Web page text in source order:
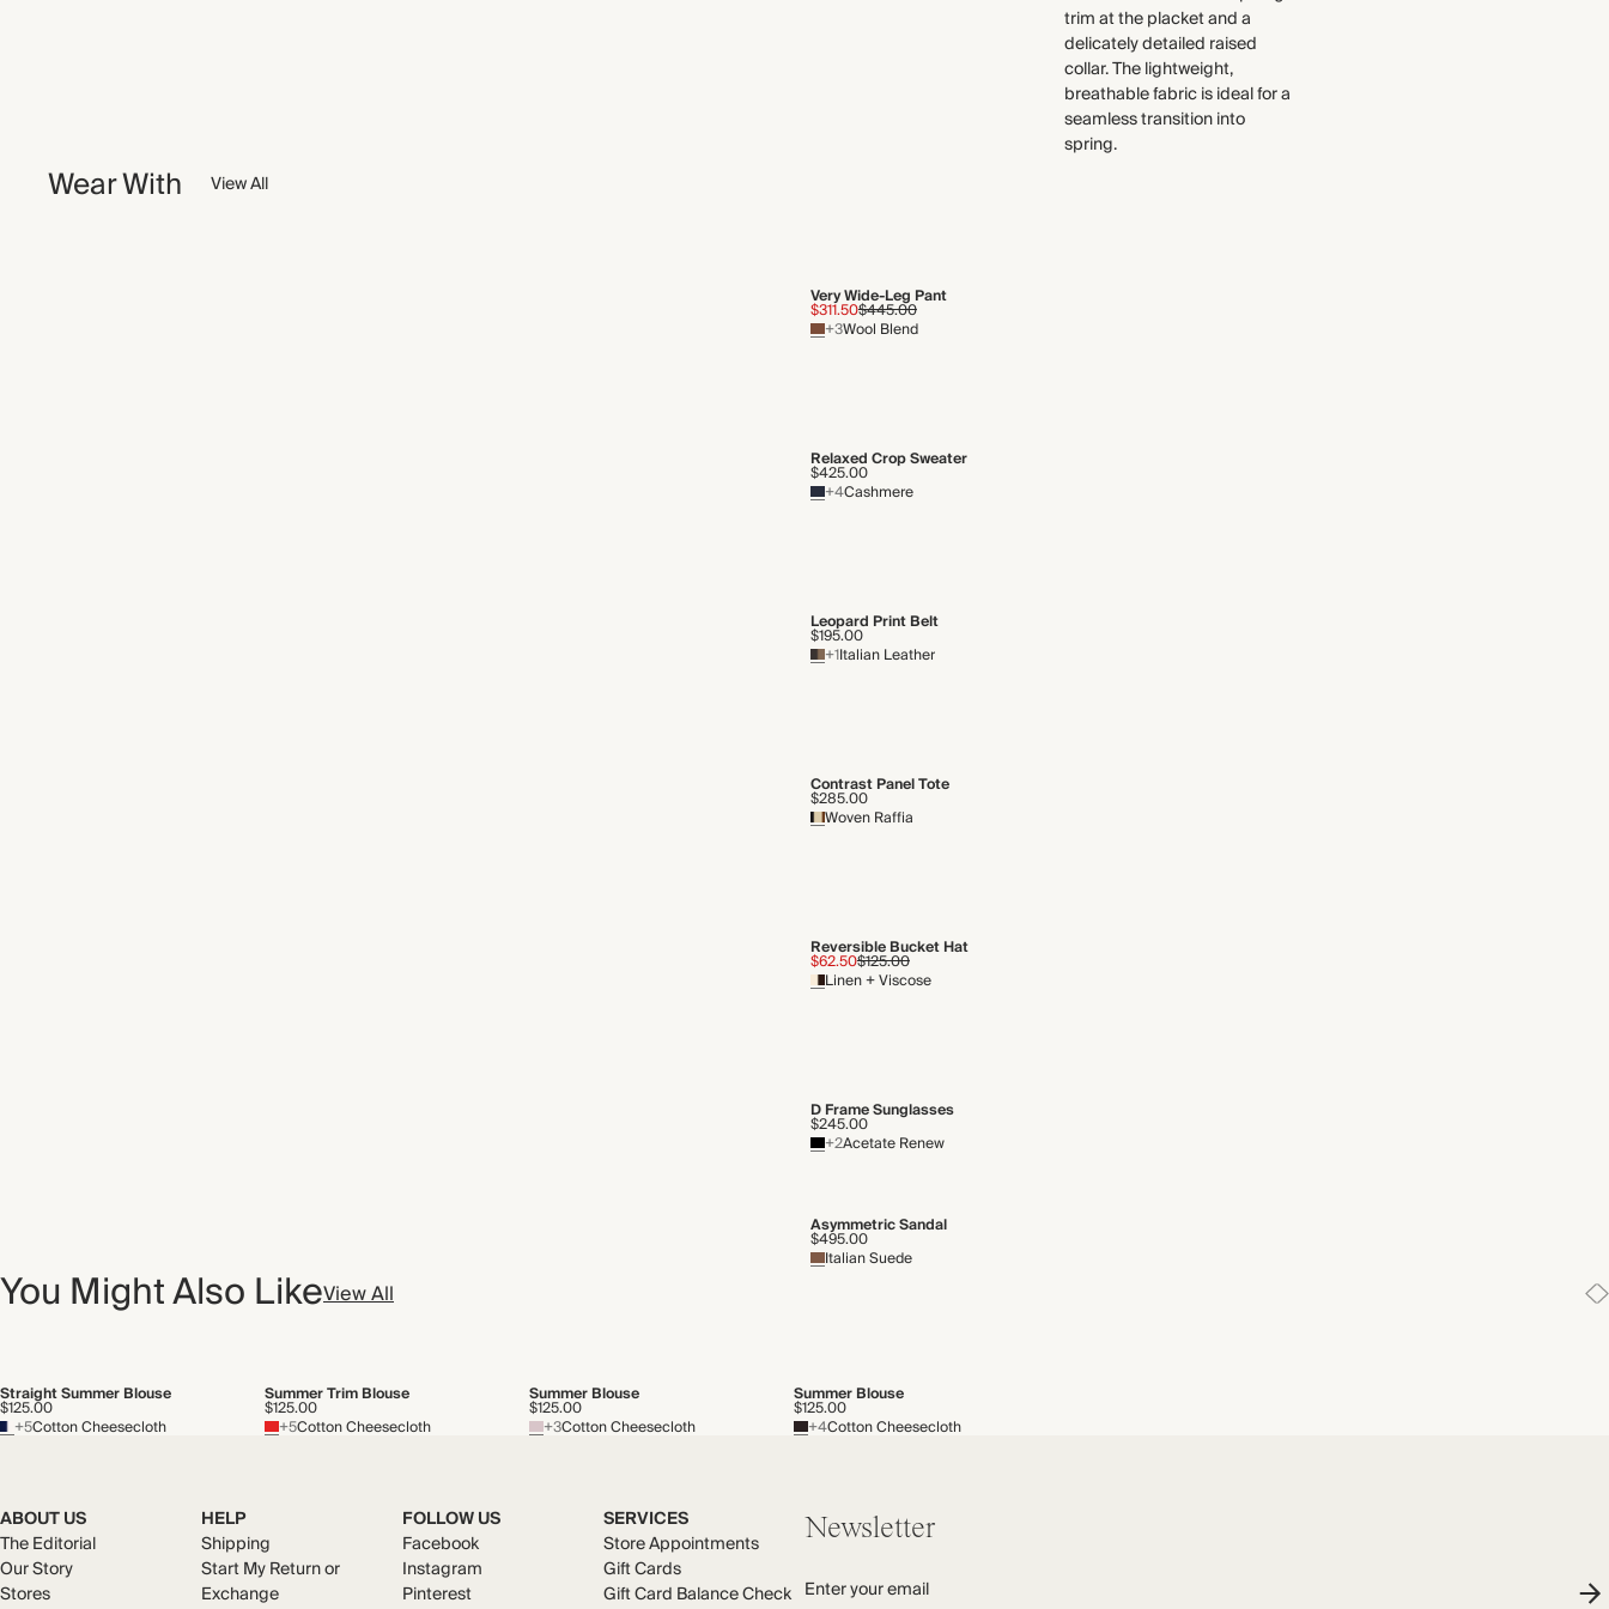
trim at the placket and a
delicately detailed raised
collar. The lightweight,
breathable fabric is ideal for a
seamless transition into
spring.
Wear With View All
Very Wide-Leg Pant
$311.50$445.00
+3Wool Blend
Relaxed Crop Sweater
$425.00
+4Cashmere
Leopard Print Belt
$195.00
+1Italian Leather
Contrast Panel Tote
$285.00
Woven Raffia
Reversible Bucket Hat
$62.50$125.00
Linen + Viscose
D Frame Sunglasses
$245.00
+2Acetate Renew
Asymmetric Sandal
$495.00
Italian Suede
You Might Also LikeView All
Straight Summer Blouse
$125.00
+5Cotton Cheesecloth
Summer Trim Blouse
$125.00
+5Cotton Cheesecloth
Summer Blouse
$125.00
+3Cotton Cheesecloth
Summer Blouse
$125.00
+4Cotton Cheesecloth
ABOUT US
The Editorial
Our Story
Stores
HELP
Shipping
Start My Return or
Exchange
FOLLOW US
Facebook
Instagram
Pinterest
SERVICES
Store Appointments
Gift Cards
Gift Card Balance Check
Newsletter
Enter your email